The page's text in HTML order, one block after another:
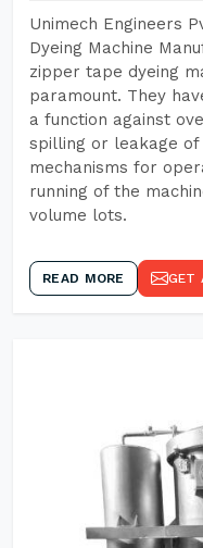
Unimech Engineers
Dyeing Machine
zipper tape dyeing
paramount. They
a function against
spilling or leakage
mechanisms for
running of the
volume lots.
READ MORE GET